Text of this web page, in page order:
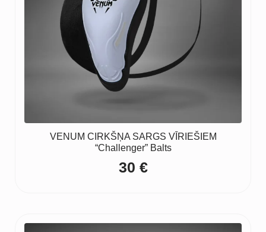
VENUM CIRKŠŅA SARGS VĪRIEŠIEM
“Challenger” Balts
30 €